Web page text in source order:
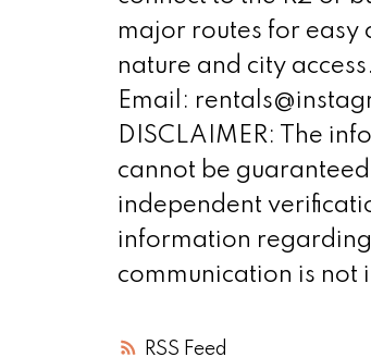
RSS
major routes for easy
nature and city
Email:
DISCLAIMER: The
cannot be
independent
information
communication is not